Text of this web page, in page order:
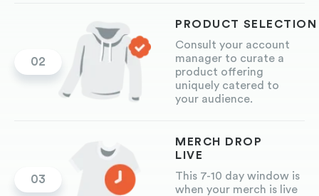
02
PRODUCT SELECTION
Consult your account
manager to curate a
product offering
uniquely catered to
your audience.
03
MERCH DROP
LIVE
This 7-10 day window is
when your merch is live